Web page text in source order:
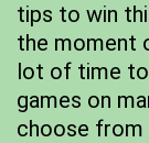
tips to win
the moment
lot of time to
games on
choose from